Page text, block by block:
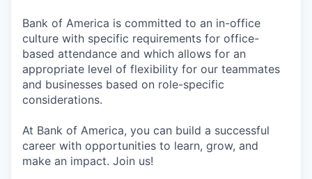
Bank of America is committed to an in-office
culture with specific requirements for office-
based attendance and which allows for an
appropriate level of flexibility for our teammates
and businesses based on role-specific
considerations.
At Bank of America, you can build a successful
career with opportunities to learn, grow, and
make an impact. Join us!